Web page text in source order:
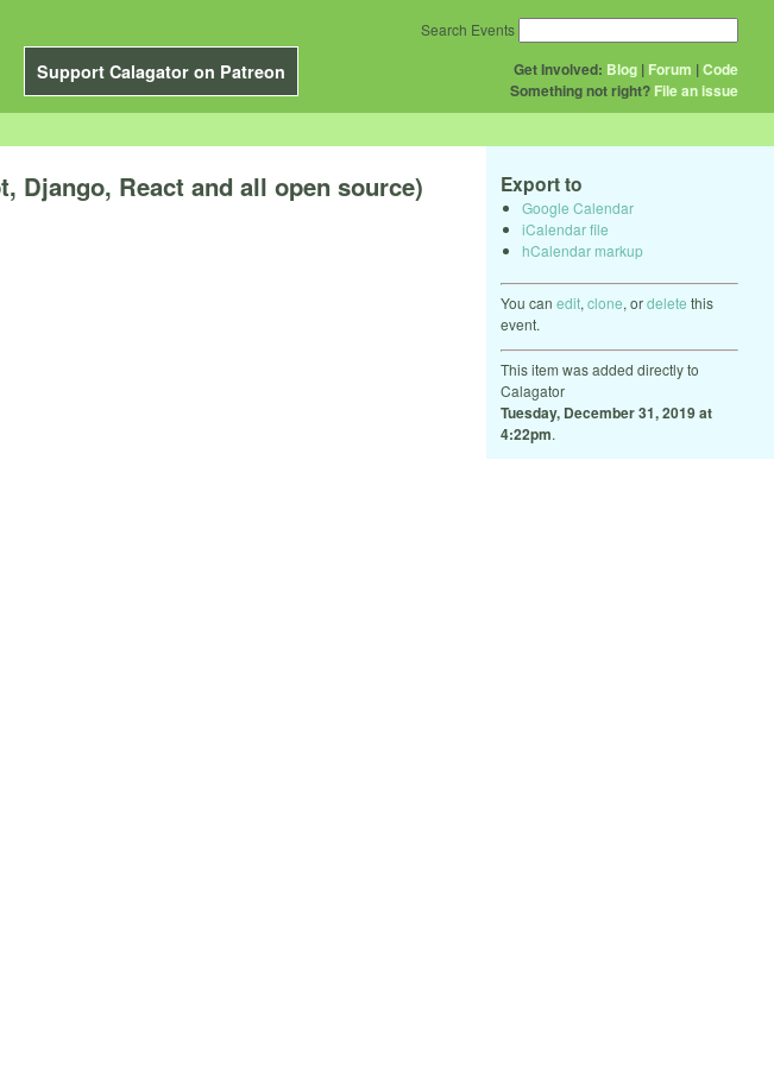
Support Calagator on Patreon Get Involved: Blog | Forum |Code
Something not right? File an issue
Search Events
Export to
Google Calendar
iCalendar file
hCalendar markup
You can edit, clone, ordelete this
event.
This item was added directly to
Calagator
Tuesday, December 31, 2019 at
4:22pm.
Django, React and all open source)